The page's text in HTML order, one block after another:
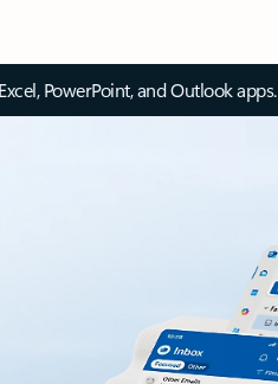
PowerPoint, and Outlook apps.